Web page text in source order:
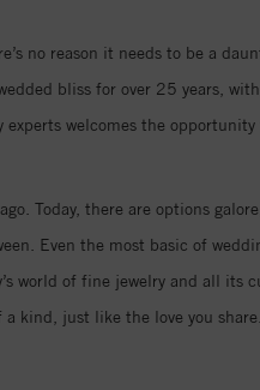
no reason it needs to be a
bliss for over 25 years,
welcomes the
Today, there are options
Even the most basic of
world of fine jewelry and all its
kind, just like the love you share.